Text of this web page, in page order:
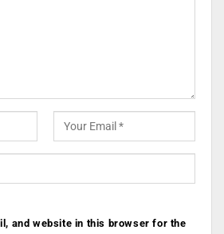
and website in this browser for the